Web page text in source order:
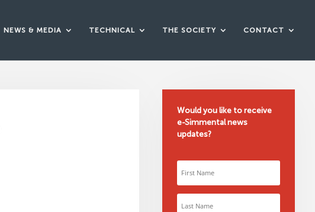
NEWS & MEDIA TECHNICAL THE SOCIETY CONTACT
Would you like to receive
e-Simmental news
updates?